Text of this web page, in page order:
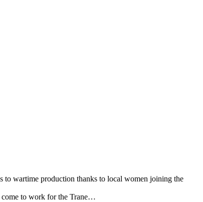
to wartime production thanks to local women joining the
come to work for the Trane…